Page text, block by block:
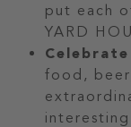
put each
YARD
food,